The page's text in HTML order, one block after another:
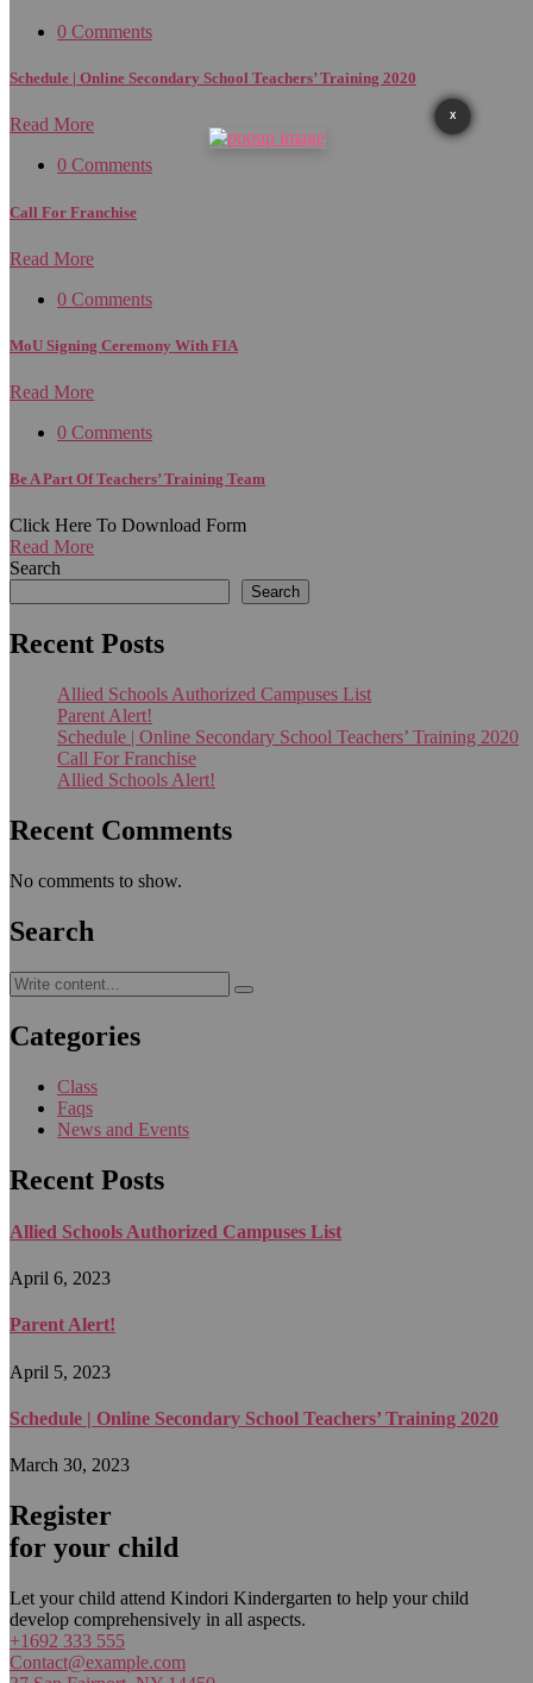
0 Comments
Schedule | Online Secondary School Teachers’ Training 2020
Read More
0 Comments
Call For Franchise
Read More
0 Comments
MoU Signing Ceremony With FIA
Read More
0 Comments
Be A Part Of Teachers’ Training Team
Click Here To Download Form
Read More
Search
Search
Recent Posts
Allied Schools Authorized Campuses List
Parent Alert!
Schedule | Online Secondary School Teachers’ Training 2020
Call For Franchise
Allied Schools Alert!
Recent Comments
No comments to show.
Search
Categories
Class
Faqs
News and Events
Recent Posts
Allied Schools Authorized Campuses List
April 6, 2023
Parent Alert!
April 5, 2023
Schedule | Online Secondary School Teachers’ Training 2020
March 30, 2023
Register
for your child
Let your child attend Kindori Kindergarten to help your child
develop comprehensively in all aspects.
+1692 333 555
Contact@example.com
X